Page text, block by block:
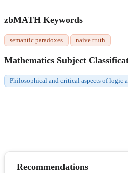
zbMATH Keywords
semantic paradoxes naive truth
Mathematics Subject
Philosophical and critical aspects of logic
Recommendations